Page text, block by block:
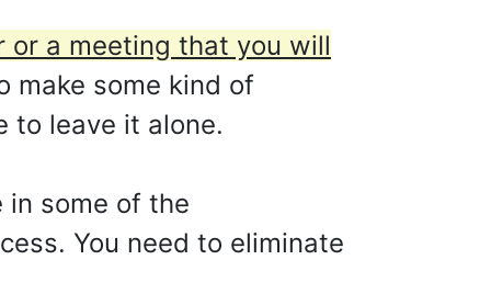
or a meeting that you will
make some kind of
to leave it alone.
some of the
You need to eliminate